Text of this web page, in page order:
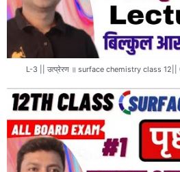
L-3 || उत्प्रेरण ॥ surface chemistry class